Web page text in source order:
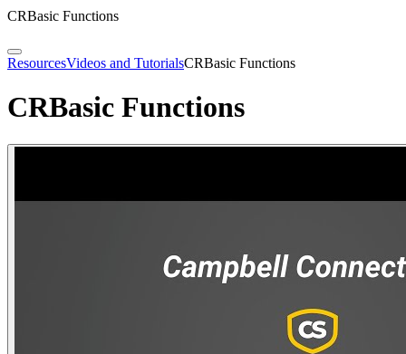
CRBasic Functions
ResourcesVideos and TutorialsCRBasic Functions
CRBasic Functions